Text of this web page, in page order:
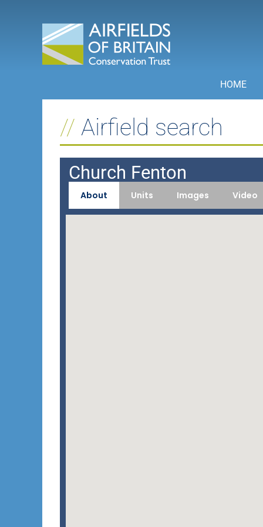
HOME
Airfield search
Church Fenton
About Units Images Video